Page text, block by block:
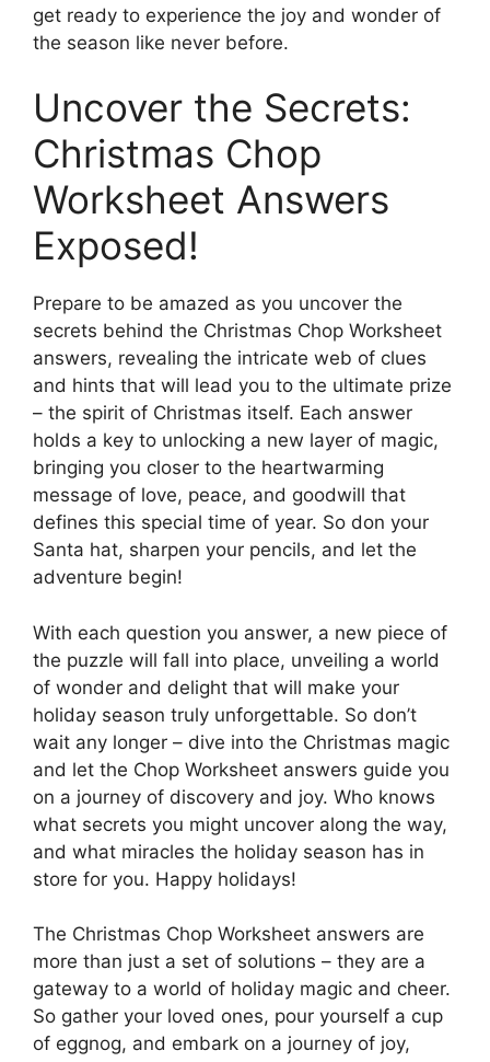
get ready to experience the joy and wonder of
the season like never before.
Uncover the Secrets:
Christmas Chop
Worksheet Answers
Exposed!
Prepare to be amazed as you uncover the
secrets behind the Christmas Chop Worksheet
answers, revealing the intricate web of clues
and hints that will lead you to the ultimate prize
– the spirit of Christmas itself. Each answer
holds a key to unlocking a new layer of magic,
bringing you closer to the heartwarming
message of love, peace, and goodwill that
defines this special time of year. So don your
Santa hat, sharpen your pencils, and let the
adventure begin!
With each question you answer, a new piece of
the puzzle will fall into place, unveiling a world
of wonder and delight that will make your
holiday season truly unforgettable. So don’t
wait any longer – dive into the Christmas magic
and let the Chop Worksheet answers guide you
on a journey of discovery and joy. Who knows
what secrets you might uncover along the way,
and what miracles the holiday season has in
store for you. Happy holidays!
The Christmas Chop Worksheet answers are
more than just a set of solutions – they are a
gateway to a world of holiday magic and cheer.
So gather your loved ones, pour yourself a cup
of eggnog, and embark on a journey of joy,